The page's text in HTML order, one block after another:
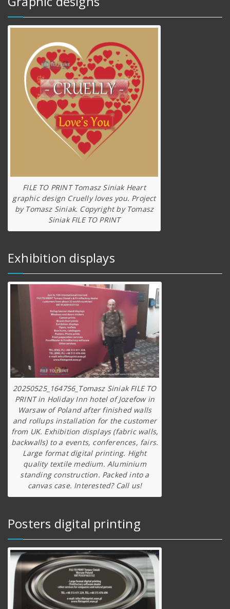
FILE TO PRINT Tomasz Siniak Heart
graphic design Cruelly loves you. Project
by Tomasz Siniak. Copyright by Tomasz
Siniak FILE TO PRINT
Exhibition displays
20250525_164756_Tomasz Siniak FILE TO
PRINT in Holiday Inn hotel of Jozefow in
Warsaw of Poland after finished walls
and rollups installation for the customer
from UK. Exhibition displays (fabric walls,
backwalls) to a events, conferences, fairs.
Large format digital printing. Hight
quality textile medium. Aluminium
standing construction. Packed into a
canvas case. Interested? Call us!
Posters digital printing